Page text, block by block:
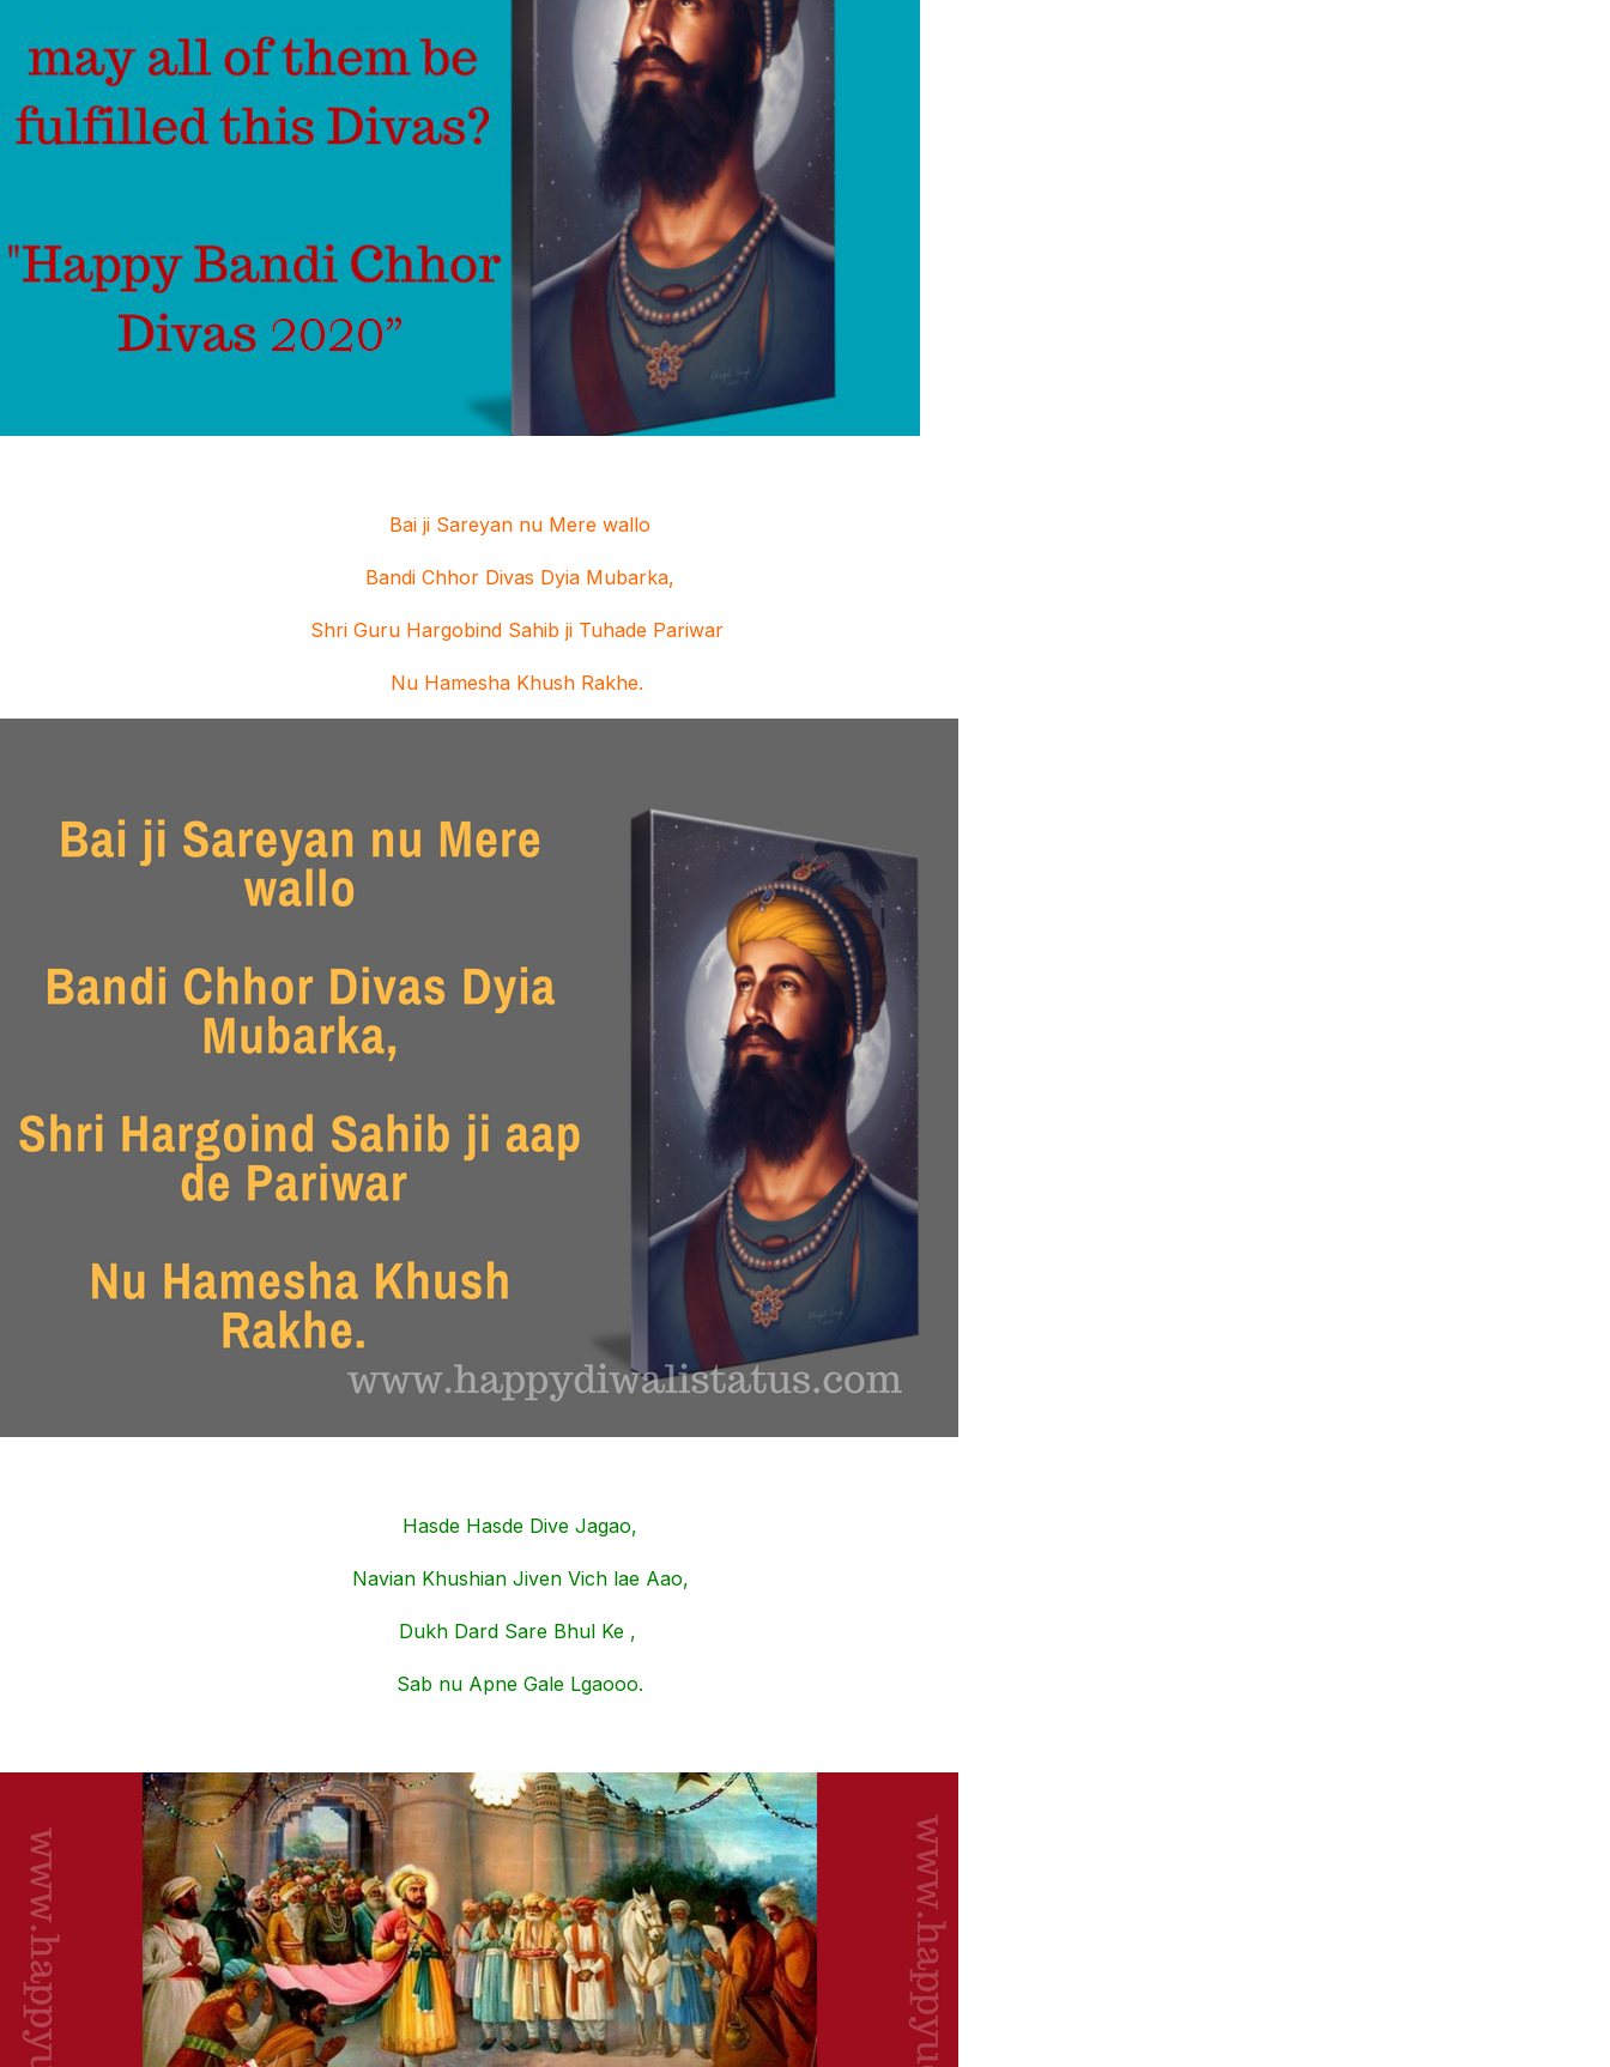
Bai ji Sareyan nu Mere wallo
Bandi Chhor Divas Dyia Mubarka,
Shri Guru Hargobind Sahib ji Tuhade Pariwar
Nu Hamesha Khush Rakhe.
Hasde Hasde Dive Jagao,
Navian Khushian Jiven Vich lae Aao,
Dukh Dard Sare Bhul Ke ,
Sab nu Apne Gale Lgaooo.